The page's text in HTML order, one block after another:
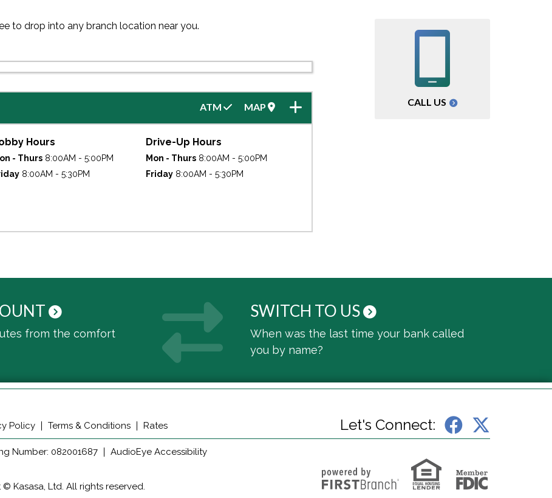
to drop into any branch location near you.
MAP
ATM
Hours
- Thurs 8:00AM - 5:00PM
8:00AM - 5:30PM
Drive-Up Hours
Mon - Thurs 8:00AM - 5:00PM
Friday 8:00AM - 5:30PM
CALL US
from the comfort
SWITCH TO US
When was the last time your bank called
you by name?
Policy Terms & Conditions Rates Let's Connect:
Number: 082001687 AudioEye Accessibility
Kasasa, Ltd. All rights reserved.